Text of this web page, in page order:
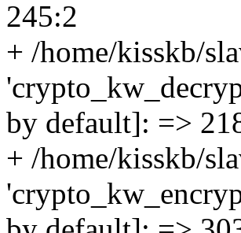
245:2
+ /home/kisskb/
by default]: =>
+ /home/kisskb/